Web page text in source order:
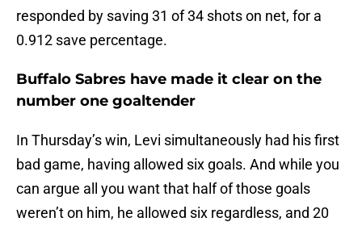
responded by saving 31 of 34 shots on net, for a
0.912 save percentage.
Buffalo Sabres have made it clear on the
number one goaltender
In Thursday’s win, Levi simultaneously had his first
bad game, having allowed six goals. And while you
can argue all you want that half of those goals
weren’t on him, he allowed six regardless, and 20